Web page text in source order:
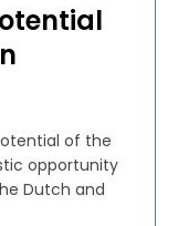
of the
opportunity
Dutch and